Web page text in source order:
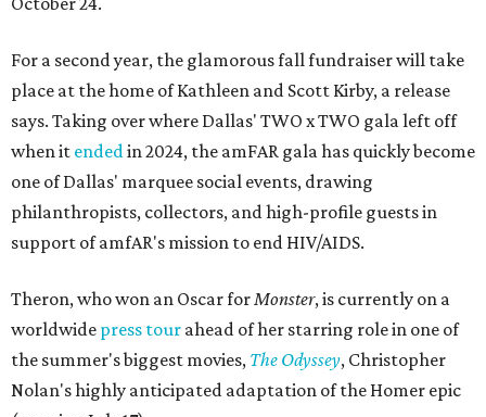
For a second year, the glamorous fall fundraiser will take
place at the home of Kathleen and Scott Kirby, a release
says. Taking over where Dallas' TWO x TWO gala left off
when it endedin 2024, the amFAR gala has quickly become
one of Dallas' marquee social events, drawing
philanthropists, collectors, and high-profile guests in
support of amfAR's mission to end HIV/AIDS.
Theron, who won an Oscar forMonster, is currently on a
worldwide press tour ahead of her starring role in one of
the summer's biggest movies, The Odyssey, Christopher
Nolan's highly anticipated adaptation of the Homer epic